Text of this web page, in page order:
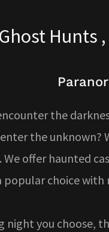
Ghost Hunts
the
the unknown?
offer haunted
popular choice
night you choose,